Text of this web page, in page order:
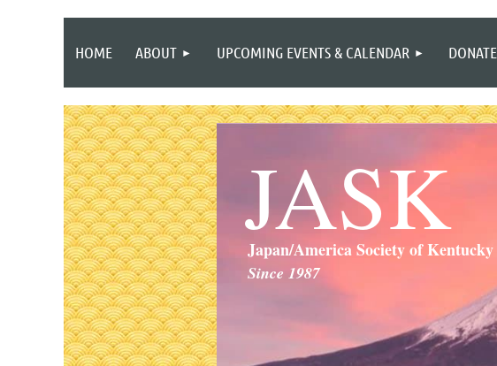
HOME ABOUT UPCOMING EVENTS & CALENDAR DONATE
JASK
Japan/America Society of Kentucky
Since 1987